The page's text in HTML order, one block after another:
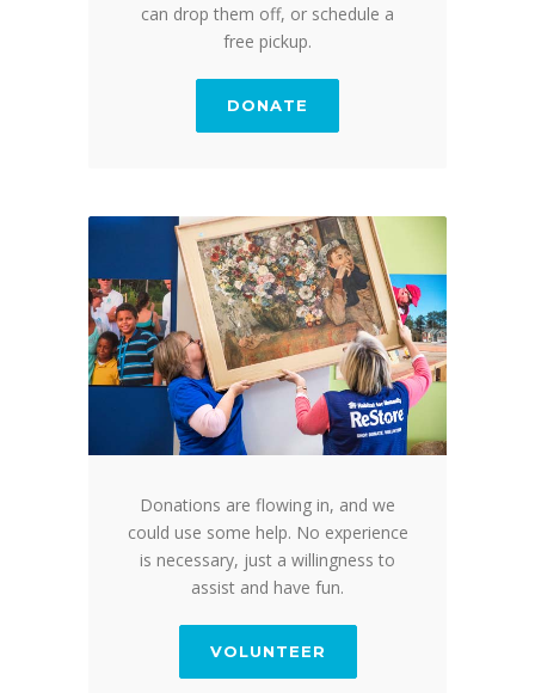
can drop them off, or schedule a
free pickup.
DONATE
Donations are flowing in, and we
could use some help. No experience
is necessary, just a willingness to
assist and have fun.
VOLUNTEER